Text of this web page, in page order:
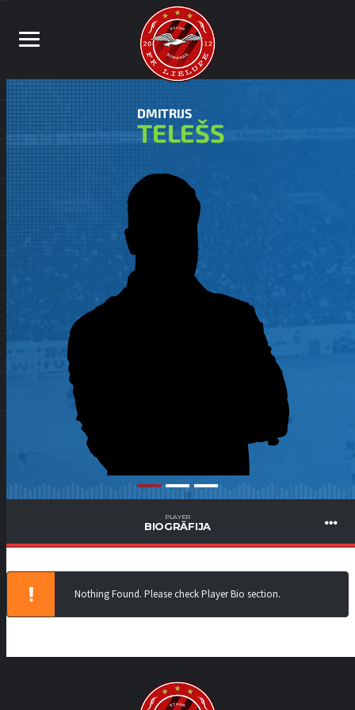
DMITRIJS
TELEŠS
PLAYER
BIOGRĀFIJA
Nothing Found. Please check Player Bio section.